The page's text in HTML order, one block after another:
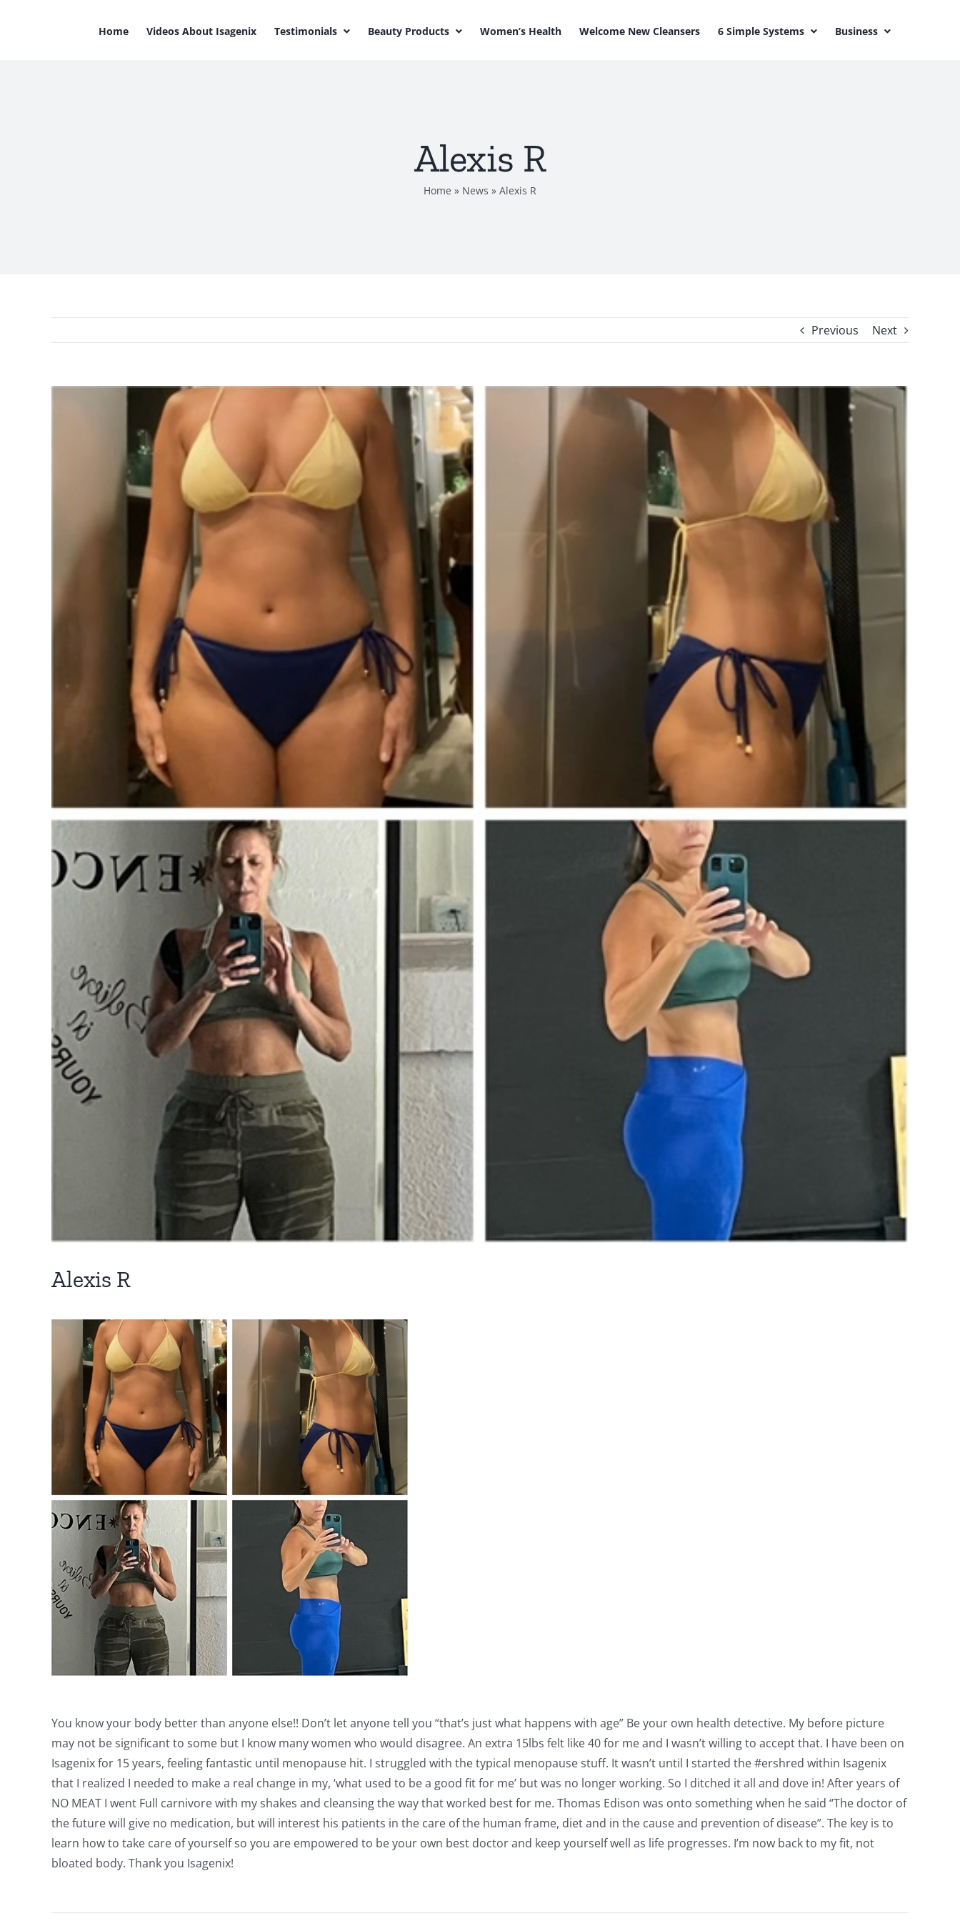
Home Videos About Isagenix Testimonials Beauty Products Women’s Health Welcome New Cleansers 6 Simple Systems Business
Alexis R
Home » News » Alexis R
Previous Next
Alexis R
You know your body better than anyone else!! Don’t let anyone tell you “that’s just what happens with age” Be your own health detective. My before picture
may not be significant to some but I know many women who would disagree. An extra 15lbs felt like 40 for me and I wasn’t willing to accept that. I have been on
Isagenix for 15 years, feeling fantastic until menopause hit. I struggled with the typical menopause stuff. It wasn’t until I started the #ershred within Isagenix
that I realized I needed to make a real change in my, ‘what used to be a good fit for me’ but was no longer working. So I ditched it all and dove in! After years of
NO MEAT I went Full carnivore with my shakes and cleansing the way that worked best for me. Thomas Edison was onto something when he said “The doctor of
the future will give no medication, but will interest his patients in the care of the human frame, diet and in the cause and prevention of disease”. The key is to
learn how to take care of yourself so you are empowered to be your own best doctor and keep yourself well as life progresses. I’m now back to my fit, not
bloated body. Thank you Isagenix!